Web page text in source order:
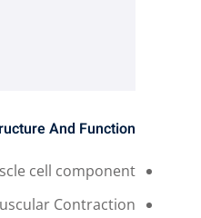
And Function
cell component
Contraction